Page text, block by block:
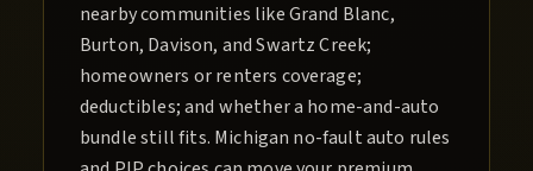
nearby communities like Grand Blanc,
Burton, Davison, and Swartz Creek;
homeowners or renters coverage;
deductibles; and whether a home-and-auto
bundle still fits. Michigan no-fault auto rules